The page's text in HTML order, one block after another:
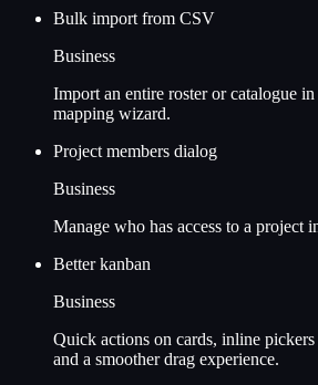
Bulk import from CSV
Business
Import an entire roster or catalogue
mapping wizard.
Project members dialog
Business
Manage who has access to a project
Better kanban
Business
Quick actions on cards, inline pickers
and a smoother drag experience.